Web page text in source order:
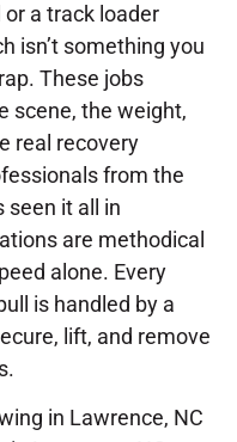
a track loader
isn’t something you
These jobs
scene, the weight,
real recovery
from the
seen it all in
are methodical
alone. Every
is handled by a
lift, and remove
in Lawrence, NC